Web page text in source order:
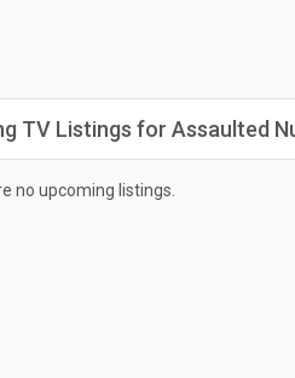
TV Listings for Assaulted
no upcoming listings.